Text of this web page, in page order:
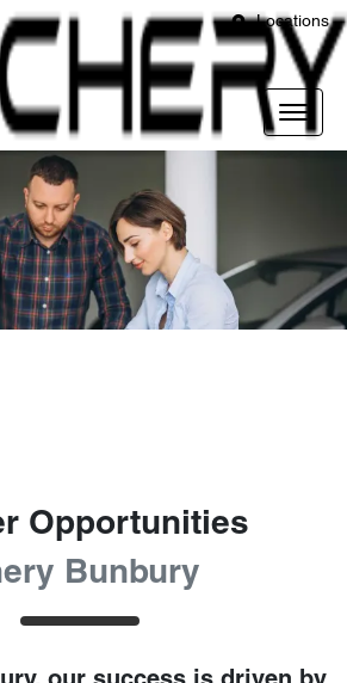
Locations
Opportunities
Bunbury